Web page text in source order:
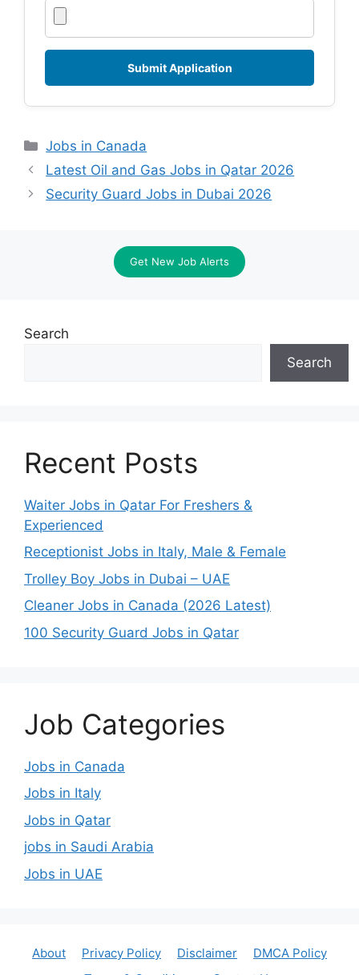
Categories
Jobs in Canada
Latest Oil and Gas Jobs in Qatar 2026
Security Guard Jobs in Dubai 2026
Get New Job Alerts
Search
Search
Recent Posts
Waiter Jobs in Qatar For Freshers &
Experienced
Receptionist Jobs in Italy, Male & Female
Trolley Boy Jobs in Dubai – UAE
Cleaner Jobs in Canada (2026 Latest)
100 Security Guard Jobs in Qatar
Job Categories
Jobs in Canada
Jobs in Italy
Jobs in Qatar
jobs in Saudi Arabia
Jobs in UAE
About Privacy Policy Disclaimer
DMCA Policy